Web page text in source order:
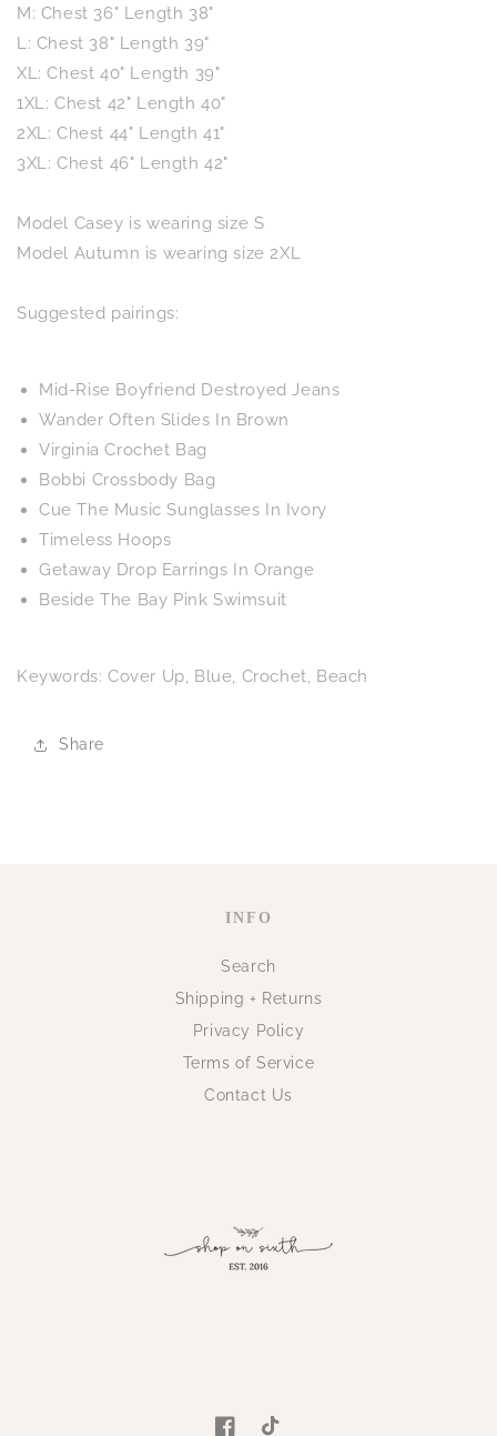
M: Chest 36" Length 38"
L: Chest 38" Length 39"
XL: Chest 40" Length 39"
1XL: Chest 42" Length 40"
2XL: Chest 44" Length 41"
3XL: Chest 46" Length 42"
Model Casey is wearing size S
Model Autumn is wearing size 2XL
Suggested pairings:
Mid-Rise Boyfriend Destroyed Jeans
Wander Often Slides In Brown
Virginia Crochet Bag
Bobbi Crossbody Bag
Cue The Music Sunglasses In Ivory
Timeless Hoops
Getaway Drop Earrings In Orange
Beside The Bay Pink Swimsuit
Keywords: Cover Up, Blue, Crochet, Beach
Share
INFO
Search
Shipping + Returns
Privacy Policy
Terms of Service
Contact Us